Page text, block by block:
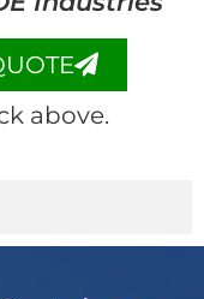
above.